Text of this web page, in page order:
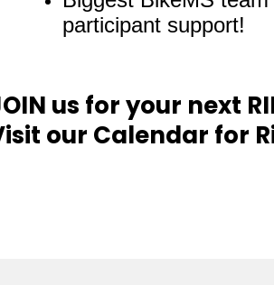
participant support!
us for your next
our Calendar for